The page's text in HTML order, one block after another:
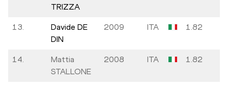
TRIZZA
13.
Davide DE
DIN
2009 ITA 1.82
14.
Mattia
STALLONE
2008 ITA 1.82